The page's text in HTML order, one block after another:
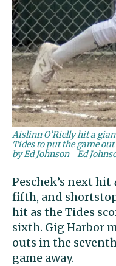
Aislinn O’Rielly hit a
Tides to put the game
by Ed Johnson
Ed
Peschek’s next hit
fifth, and
hit as the Tides
sixth. Gig Harbor
outs in the
game away.